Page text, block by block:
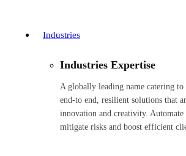
Industries
Industries Expertise
A globally leading name catering
end-to end, resilient solutions that
innovation and creativity. Automate
mitigate risks and boost efficient